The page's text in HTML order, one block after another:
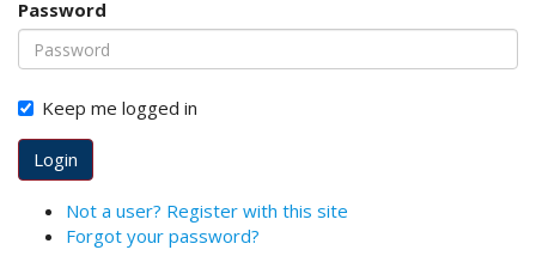
o
t
s
t
r
a
p
.
a
Password
Keep me logged in
Login
Not a user? Register with this site
Forgot your password?